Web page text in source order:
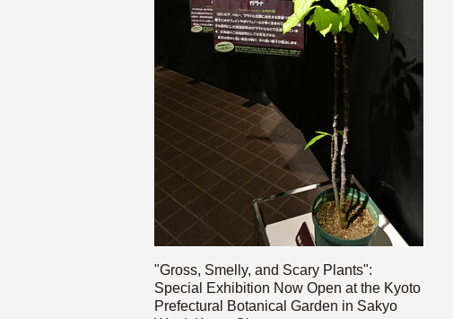
"Gross, Smelly, and Scary Plants":
Special Exhibition Now Open at the Kyoto
Prefectural Botanical Garden in Sakyo